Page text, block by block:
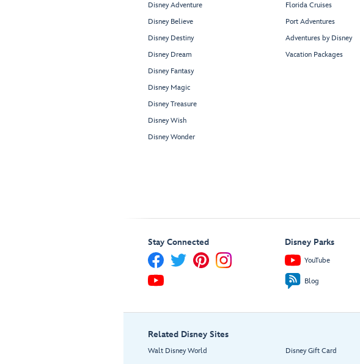
Disney Adventure
Disney Believe
Disney Destiny
Disney Dream
Disney Fantasy
Disney Magic
Disney Treasure
Disney Wish
Disney Wonder
Florida Cruises
Port Adventures
Adventures by Disney
Vacation Packages
Stay Connected Disney Parks
YouTube
Blog
Related Disney Sites
Walt Disney World
Disney Gift Card